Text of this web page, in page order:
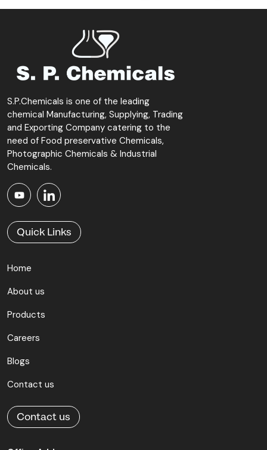
S.P.Chemicals is one of the leading
chemical Manufacturing, Supplying, Trading
and Exporting Company catering to the
need of Food preservative Chemicals,
Photographic Chemicals & Industrial
Chemicals.
Quick Links
Home
About us
Products
Careers
Blogs
Contact us
Contact us